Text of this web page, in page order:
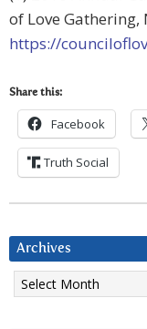
of Love Gathering,
https://
Share this:
Facebook
Truth Social
Archives
Archives